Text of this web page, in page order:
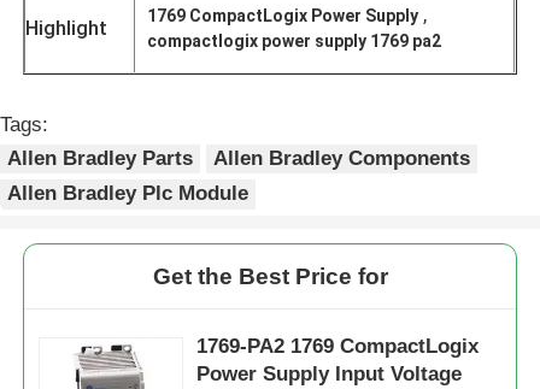
Factory Tour
Highlight 1769 CompactLogix Power Supply ,
compactlogix power supply 1769 pa2
Tags:
Allen Bradley Parts
Allen Bradley Components
Allen Bradley Plc Module
Get the Best Price for
1769-PA2 1769 CompactLogix
Power Supply Input Voltage